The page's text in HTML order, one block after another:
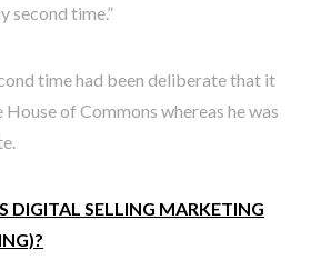
second time.”
time had been deliberate that it
of Commons whereas he was
DIGITAL SELLING MARKETING